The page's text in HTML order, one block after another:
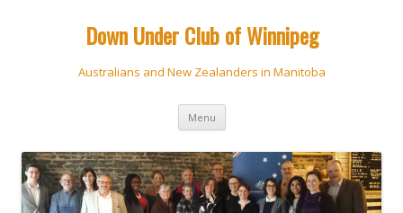
Down Under Club of Winnipeg
Australians and New Zealanders in Manitoba
Menu Skip
content